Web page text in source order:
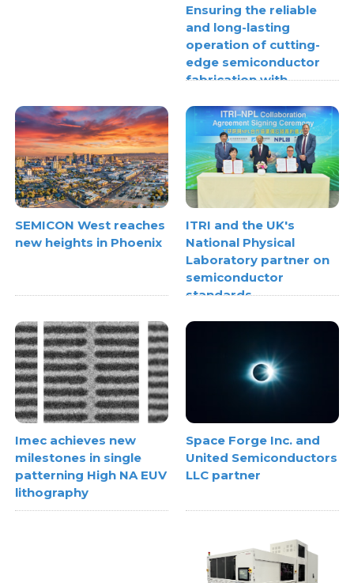
Ensuring the reliable
and long-lasting
operation of cutting-
edge semiconductor
fabrication with
stress analysis
SEMICON West reaches
new heights in Phoenix
ITRI and the UK's
National Physical
Laboratory partner on
semiconductor
standards
Imec achieves new
milestones in single
patterning High NA EUV
lithography
Space Forge Inc. and
United Semiconductors
LLC partner